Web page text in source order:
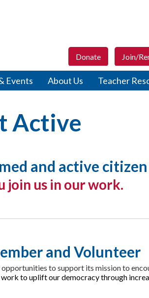
Donate Join/
Events About Us Teacher
Active
and active
join us in our work.
and Volunteer
opportunities to support its mission to
to uplift our democracy through